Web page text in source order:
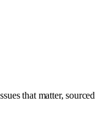
that matter, sourced